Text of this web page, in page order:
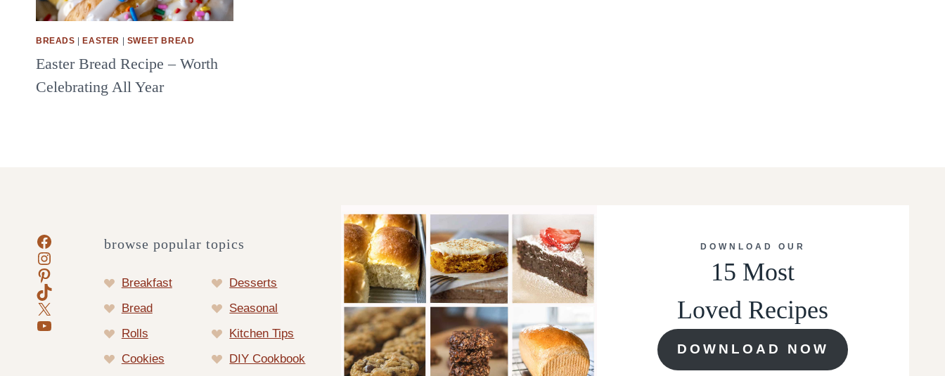
BREADS |EASTER | SWEET BREAD
Easter Bread Recipe – Worth
Celebrating All Year
Facebook
Instagram
Pinterest
TikTok
X
YouTube
browse popular topics
Breakfast
Desserts
Bread
Seasonal
Rolls
Kitchen Tips
Cookies
DIY Cookbook
DOWNLOAD OUR
15 Most
Loved Recipes
DOWNLOAD NOW